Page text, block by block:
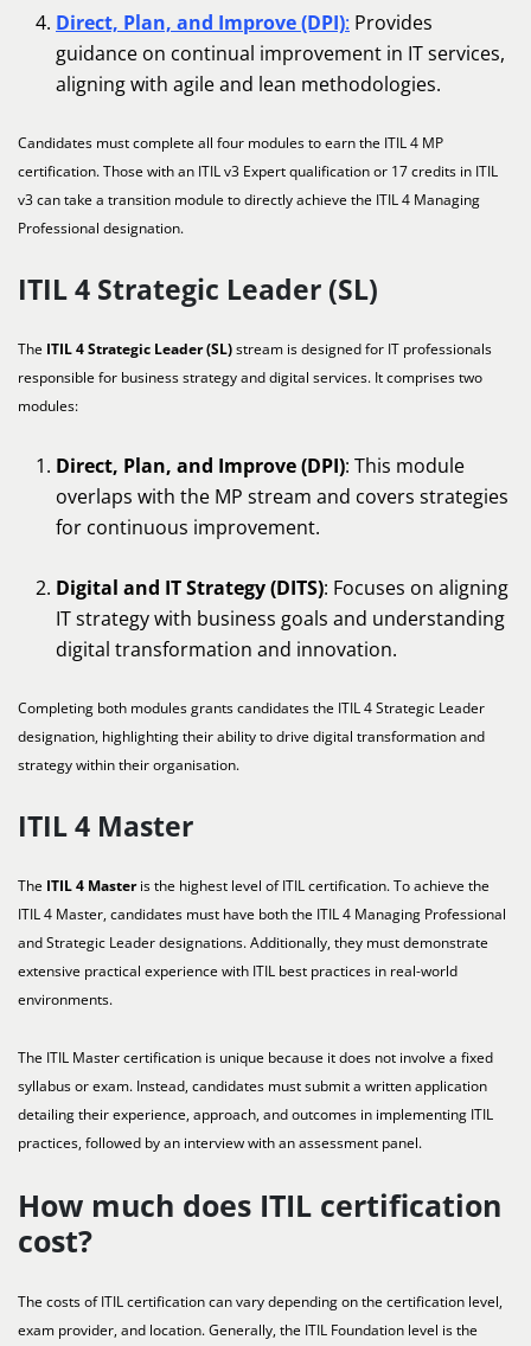
Direct, Plan, and Improve (DPI): Provides
guidance on continual improvement in IT services,
aligning with agile and lean methodologies.
Candidates must complete all four modules to earn the ITIL 4 MP
certification. Those with an ITIL v3 Expert qualification or 17 credits in ITIL
v3 can take a transition module to directly achieve the ITIL 4 Managing
Professional designation.
ITIL 4 Strategic Leader (SL)
The ITIL 4 Strategic Leader (SL)stream is designed for IT professionals
responsible for business strategy and digital services. It comprises two
modules:
Direct, Plan, and Improve (DPI): This module
overlaps with the MP stream and covers strategies
for continuous improvement.
Digital and IT Strategy (DITS): Focuses on aligning
IT strategy with business goals and understanding
digital transformation and innovation.
Completing both modules grants candidates the ITIL 4 Strategic Leader
designation, highlighting their ability to drive digital transformation and
strategy within their organisation.
ITIL 4 Master
The ITIL 4 Masteris the highest level of ITIL certification. To achieve the
ITIL 4 Master, candidates must have both the ITIL 4 Managing Professional
and Strategic Leader designations. Additionally, they must demonstrate
extensive practical experience with ITIL best practices in real-world
environments.
The ITIL Master certification is unique because it does not involve a fixed
syllabus or exam. Instead, candidates must submit a written application
detailing their experience, approach, and outcomes in implementing ITIL
practices, followed by an interview with an assessment panel.
How much does ITIL certification
cost?
The costs of ITIL certification can vary depending on the certification level,
exam provider, and location. Generally, the ITIL Foundation level is the